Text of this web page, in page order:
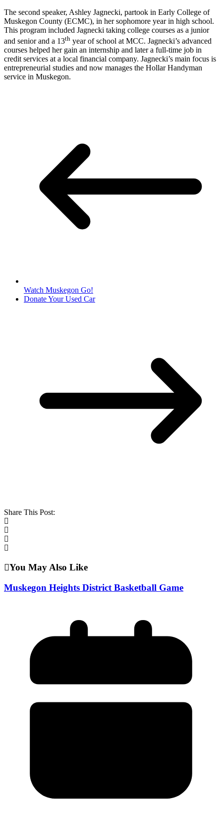
The second speaker, Ashley Jagnecki, partook in Early College of
Muskegon County (ECMC), in her sophomore year in high school.
This program included Jagnecki taking college courses as a junior
and senior and a 13th year of school at MCC. Jagnecki’s advanced
courses helped her gain an internship and later a full-time job in
credit services at a local financial company. Jagnecki’s main focus is
entrepreneurial studies and now manages the Hollar Handyman
service in Muskegon.
Watch Muskegon Go!
Donate Your Used Car
Share This Post:
You May Also Like
Muskegon Heights District Basketball Game